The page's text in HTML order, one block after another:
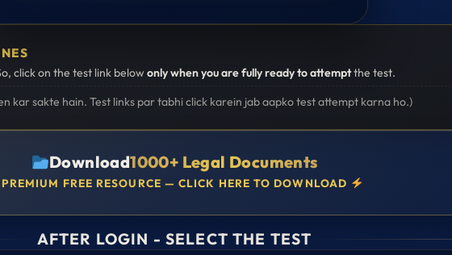
click on the test link belowonly when you are fully ready to attemptthe test.
kar sakte hain. Test links par tabhi click karein jab aapko test attempt karna ho.)
Download1000+ Legal Documents
PREMIUM FREE RESOURCE — CLICK HERE TO DOWNLOAD
AFTER LOGIN - SELECT THE TEST